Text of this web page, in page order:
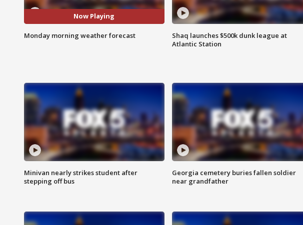
Now Playing
Monday morning weather forecast
Shaq launches $500k dunk league at
Atlantic Station
Minivan nearly strikes student after
stepping off bus
Georgia cemetery buries fallen soldier
near grandfather